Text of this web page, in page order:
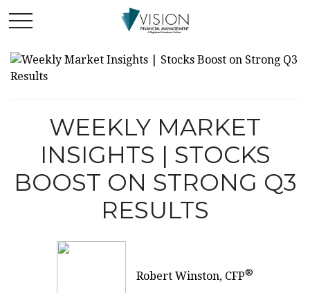
WEEKLY MARKET
INSIGHTS | STOCKS
BOOST ON STRONG Q3
RESULTS
Robert Winston, CFP®